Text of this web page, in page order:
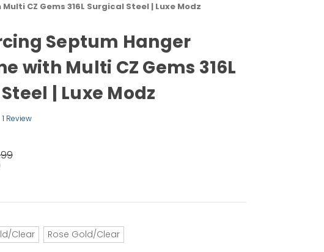
CZ Gems 316L Surgical Steel | Luxe Modz
Septum Hanger
with Multi CZ Gems 316L
| Luxe Modz
1 Review
Clear Rose Gold/Clear